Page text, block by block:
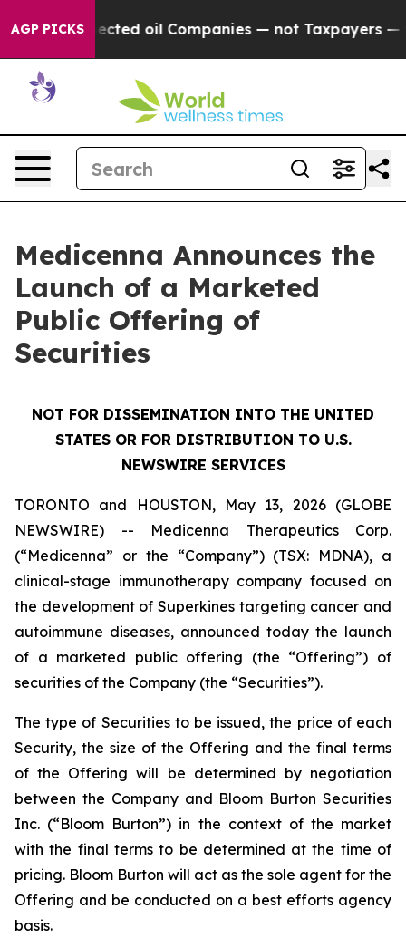
AGP PICKS oil Companies — not Taxpayers — the
Medicenna Announces the
Launch of a Marketed
Public Offering of
Securities
NOT FOR DISSEMINATION INTO THE UNITED
STATES OR FOR DISTRIBUTION TO U.S.
NEWSWIRE SERVICES
TORONTO and HOUSTON, May 13, 2026 (GLOBE
NEWSWIRE) -- Medicenna Therapeutics Corp.
(“Medicenna” or the “Company”) (TSX: MDNA), a
clinical-stage immunotherapy company focused on
the development of Superkines targeting cancer and
autoimmune diseases, announced today the launch
of a marketed public offering (the “Offering”) of
securities of the Company (the “Securities”).
The type of Securities to be issued, the price of each
Security, the size of the Offering and the final terms
of the Offering will be determined by negotiation
between the Company and Bloom Burton Securities
Inc. (“Bloom Burton”) in the context of the market
with the final terms to be determined at the time of
pricing. Bloom Burton will act as the sole agent for the
Offering and be conducted on a best efforts agency
basis.